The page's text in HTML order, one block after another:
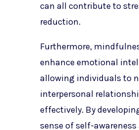
can all contribute to
reduction.
Furthermore,
enhance emotional
allowing individuals to
interpersonal
effectively. By
sense of self-awareness